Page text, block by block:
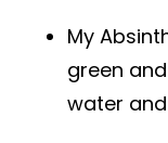
My
green
water